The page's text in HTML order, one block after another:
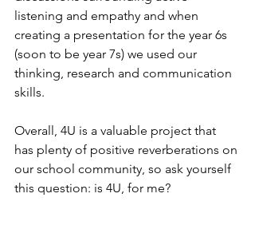
listening and empathy and when
creating a presentation for the year 6s
(soon to be year 7s) we used our
thinking, research and communication
skills.
Overall, 4U is a valuable project that
has plenty of positive reverberations on
our school community, so ask yourself
this question: is 4U, for me?